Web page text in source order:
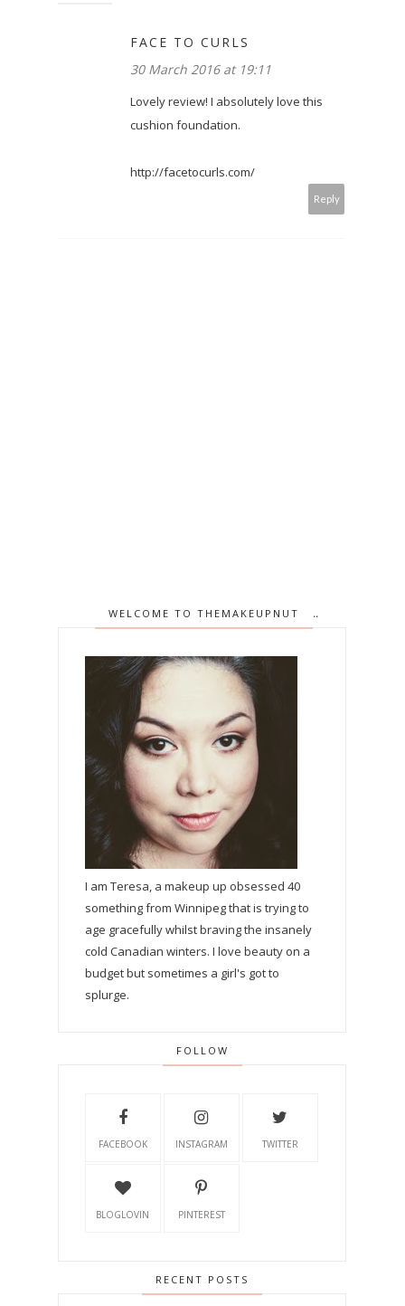
FACE TO CURLS
30 March 2016 at 19:11
Lovely review! I absolutely love this
cushion foundation.
http://facetocurls.com/
Reply
WELCOME TO THEMAKEUPNUT
I am Teresa, a makeup up obsessed 40
something from Winnipeg that is trying to
age gracefully whilst braving the insanely
cold Canadian winters. I love beauty on a
budget but sometimes a girl's got to
splurge.
FOLLOW
FACEBOOK INSTAGRAM TWITTER
BLOGLOVIN PINTEREST
RECENT POSTS